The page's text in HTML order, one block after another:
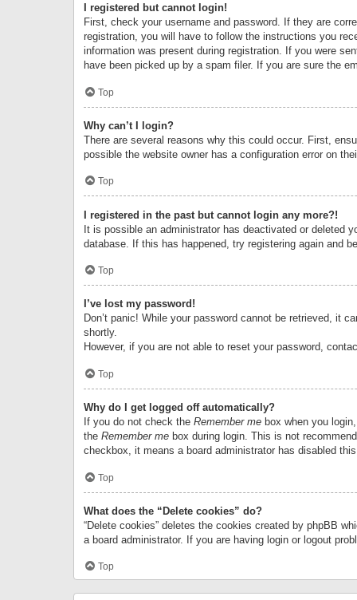
I registered but cannot login!
First, check your username and password. If they are
registration, you will have to follow the instructions you
information was present during registration. If you were
have been picked up by a spam filer. If you are sure the
Top
Why can’t I login?
There are several reasons why this could occur. First,
possible the website owner has a configuration error on
Top
I registered in the past but cannot login any more?!
It is possible an administrator has deactivated or deleted
database. If this has happened, try registering again and
Top
I’ve lost my password!
Don’t panic! While your password cannot be retrieved, it
shortly.
However, if you are not able to reset your password,
Top
Why do I get logged off automatically?
If you do not check the Remember me box when you
the Remember me box during login. This is not
checkbox, it means a board administrator has disabled
Top
What does the “Delete cookies” do?
“Delete cookies” deletes the cookies created by phpBB
a board administrator. If you are having login or logout
Top